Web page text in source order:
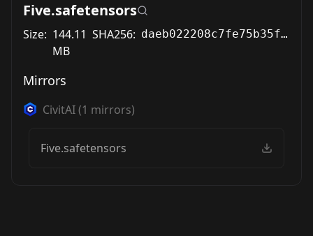
Five.safetensors
Size: 144.11
MB
SHA256: daeb022208c7fe75b35fe4261ea947756a9d9e1ba2e16d212319b6b71c97b3b2
Mirrors
CivitAI(1 mirrors)
Five.safetensors